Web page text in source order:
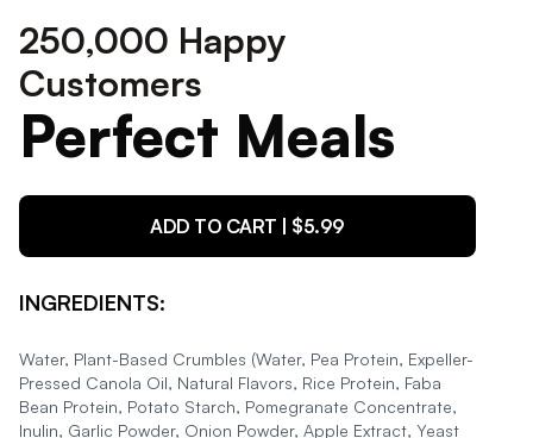
250,000 Happy
Customers
Perfect Meals
ADD TO CART | $5.99
INGREDIENTS:
Water, Plant-Based Crumbles (Water, Pea Protein, Expeller-
Pressed Canola Oil, Natural Flavors, Rice Protein, Faba
Bean Protein, Potato Starch, Pomegranate Concentrate,
Inulin, Garlic Powder, Onion Powder, Apple Extract, Yeast